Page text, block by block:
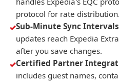
protocol for rate distribution.
Sub-Minute Sync
updates reach Expedia
after you save changes.
Certified Partner
includes guest names,